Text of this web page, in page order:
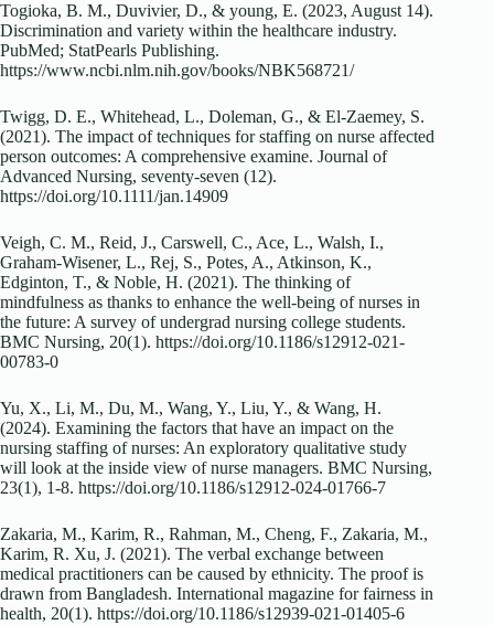
Togioka, B. M., Duvivier, D., & young, E. (2023, August 14).
Discrimination and variety within the healthcare industry.
PubMed; StatPearls Publishing.
https://www.ncbi.nlm.nih.gov/books/NBK568721/
Twigg, D. E., Whitehead, L., Doleman, G., & El-Zaemey, S.
(2021). The impact of techniques for staffing on nurse affected
person outcomes: A comprehensive examine. Journal of
Advanced Nursing, seventy-seven (12).
https://doi.org/10.1111/jan.14909
Veigh, C. M., Reid, J., Carswell, C., Ace, L., Walsh, I.,
Graham-Wisener, L., Rej, S., Potes, A., Atkinson, K.,
Edginton, T., & Noble, H. (2021). The thinking of
mindfulness as thanks to enhance the well-being of nurses in
the future: A survey of undergrad nursing college students.
BMC Nursing, 20(1). https://doi.org/10.1186/s12912-021-
00783-0
Yu, X., Li, M., Du, M., Wang, Y., Liu, Y., & Wang, H.
(2024). Examining the factors that have an impact on the
nursing staffing of nurses: An exploratory qualitative study
will look at the inside view of nurse managers. BMC Nursing,
23(1), 1-8. https://doi.org/10.1186/s12912-024-01766-7
Zakaria, M., Karim, R., Rahman, M., Cheng, F., Zakaria, M.,
Karim, R. Xu, J. (2021). The verbal exchange between
medical practitioners can be caused by ethnicity. The proof is
drawn from Bangladesh. International magazine for fairness in
health, 20(1). https://doi.org/10.1186/s12939-021-01405-6